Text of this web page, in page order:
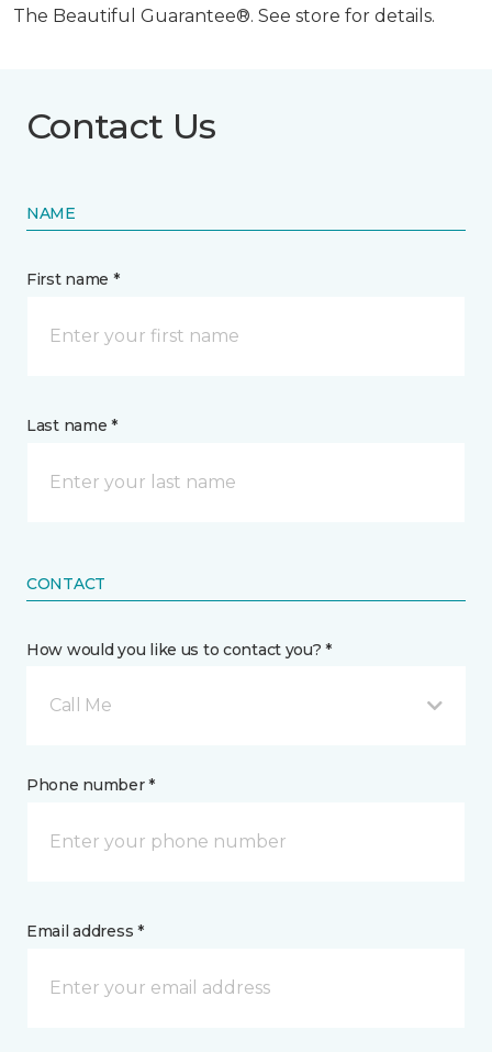
The Beautiful Guarantee®. See store for details.
Contact Us
NAME
First name *
Last name *
CONTACT
How would you like us to contact you? *
Call Me
Phone number *
Email address *